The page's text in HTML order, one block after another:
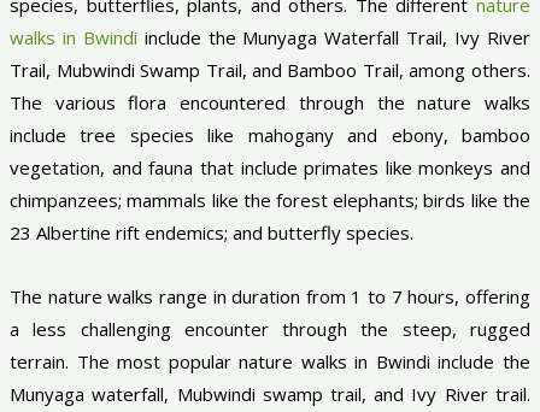
walks in Bwindi include the Munyaga Waterfall Trail, Ivy River
Trail, Mubwindi Swamp Trail, and Bamboo Trail, among others.
The various flora encountered through the nature walks
include tree species like mahogany and ebony, bamboo
vegetation, and fauna that include primates like monkeys and
chimpanzees; mammals like the forest elephants; birds like the
23 Albertine rift endemics; and butterfly species.
The nature walks range in duration from 1 to 7 hours, offering
a less challenging encounter through the steep, rugged
terrain. The most popular nature walks in Bwindi include the
Munyaga waterfall, Mubwindi swamp trail, and Ivy River trail.